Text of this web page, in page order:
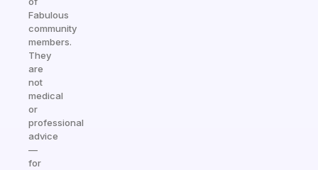
Fabulous
community
members.
They
are
not
medical
or
professional
advice
—
for